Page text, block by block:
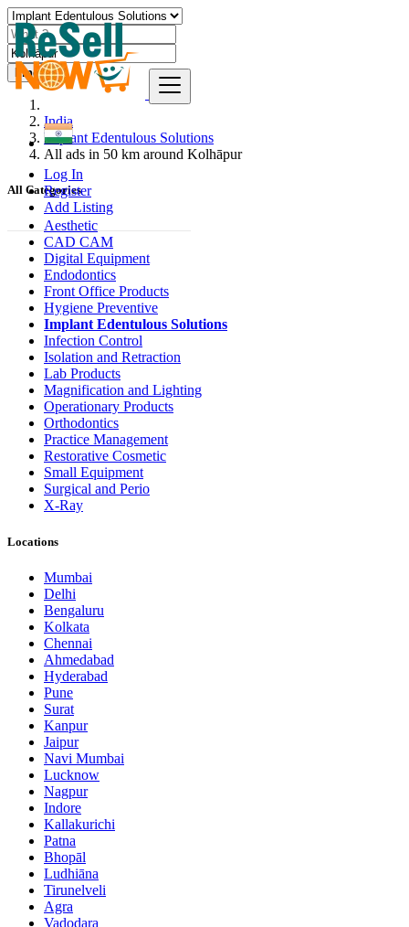
Log In
Register
Add Listing
Find
India
Implant Edentulous Solutions
All ads in 50 km around Kolhāpur
All Categories
Aesthetic
CAD CAM
Digital Equipment
Endodontics
Front Office Products
Hygiene Preventive
Implant Edentulous Solutions
Infection Control
Isolation and Retraction
Lab Products
Magnification and Lighting
Operationary Products
Orthodontics
Practice Management
Restorative Cosmetic
Small Equipment
Surgical and Perio
X-Ray
Locations
Mumbai
Delhi
Bengaluru
Kolkata
Chennai
Ahmedabad
Hyderabad
Pune
Surat
Kanpur
Jaipur
Navi Mumbai
Lucknow
Nagpur
Indore
Kallakurichi
Patna
Bhopāl
Ludhiāna
Tirunelveli
Agra
Vadodara